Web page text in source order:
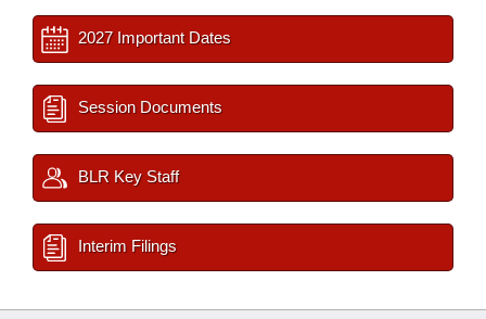
2027 Important Dates
Session Documents
BLR Key Staff
Interim Filings